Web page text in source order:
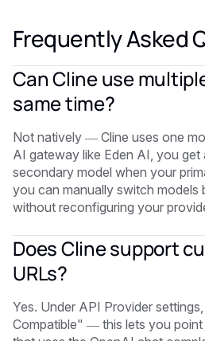
Frequently Asked
Can Cline use
same time?
Not natively — Cline uses one
AI gateway like Eden AI, you
secondary model when your
you can manually switch models
without reconfiguring your
Does Cline support
URLs?
Yes. Under API Provider
Compatible" — this lets you point